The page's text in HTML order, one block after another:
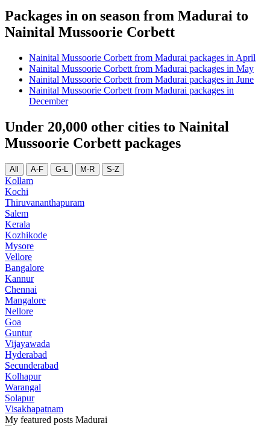
Packages in on season from Madurai to
Nainital Mussoorie Corbett
Nainital Mussoorie Corbett from Madurai packages in April
Nainital Mussoorie Corbett from Madurai packages in May
Nainital Mussoorie Corbett from Madurai packages in June
Nainital Mussoorie Corbett from Madurai packages in
December
Under 20,000 other cities to Nainital
Mussoorie Corbett packages
All A-F G-L M-R S-Z
Kollam
Kochi
Thiruvananthapuram
Salem
Kerala
Kozhikode
Mysore
Vellore
Bangalore
Kannur
Chennai
Mangalore
Nellore
Goa
Guntur
Vijayawada
Hyderabad
Secunderabad
Kolhapur
Warangal
Solapur
Visakhapatnam
My featured posts Madurai